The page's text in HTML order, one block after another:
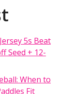
5s Beat
Seed + 12-
When to
Fit